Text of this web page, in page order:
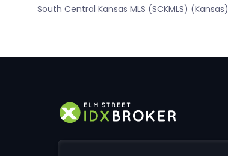
South Central Kansas MLS (SCKMLS) (Kansas)